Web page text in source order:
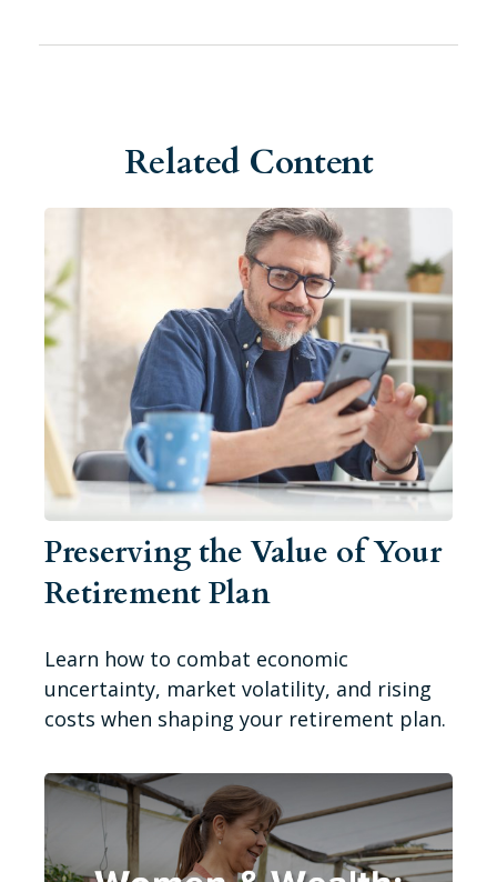
Related Content
Preserving the Value of Your
Retirement Plan
Learn how to combat economic
uncertainty, market volatility, and rising
costs when shaping your retirement plan.